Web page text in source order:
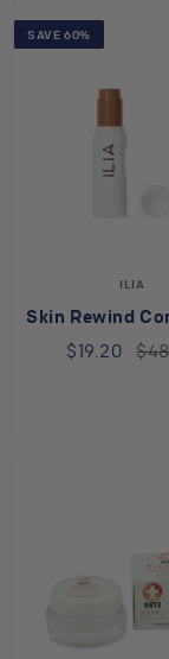
SAVE 60%
ILIA
Skin Rewind
$19.20